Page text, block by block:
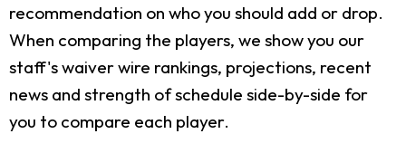
recommendation on who you should add or drop.
When comparing the players, we show you our
staff's waiver wire rankings, projections, recent
news and strength of schedule side-by-side for
you to compare each player.